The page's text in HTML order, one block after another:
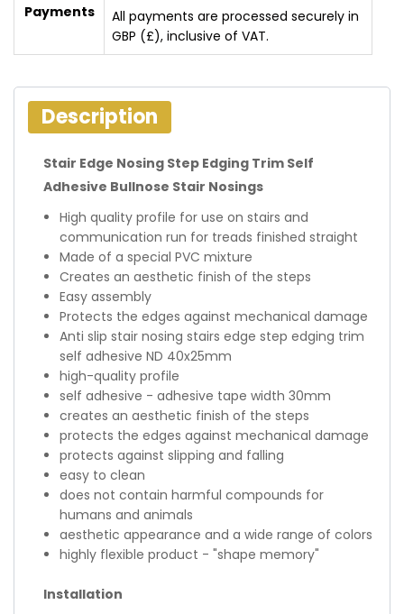
Payments
All payments are processed securely in
GBP (£), inclusive of VAT.
Description
Stair Edge Nosing Step Edging Trim Self
Adhesive Bullnose Stair Nosings
High quality profile for use on stairs and
communication run for treads finished straight
Made of a special PVC mixture
Creates an aesthetic finish of the steps
Easy assembly
Protects the edges against mechanical damage
Anti slip stair nosing stairs edge step edging trim
self adhesive ND 40x25mm
high-quality profile
self adhesive - adhesive tape width 30mm
creates an aesthetic finish of the steps
protects the edges against mechanical damage
protects against slipping and falling
easy to clean
does not contain harmful compounds for
humans and animals
aesthetic appearance and a wide range of colors
highly flexible product - "shape memory"
Installation